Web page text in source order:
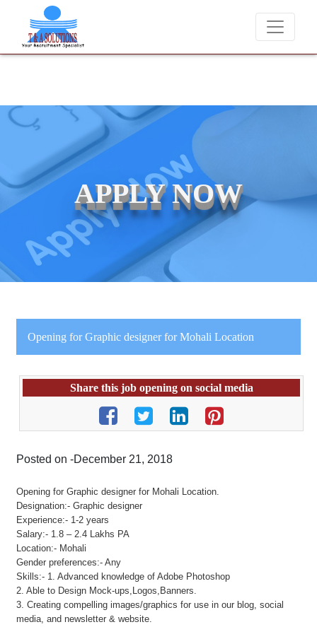
We never charge candidates for job placements at T
APPLY NOW
Opening for Graphic designer for Mohali Location
Share this job opening on social media
Posted on -December 21, 2018
Opening for Graphic designer for Mohali Location.
Designation:- Graphic designer
Experience:- 1-2 years
Salary:- 1.8 – 2.4 Lakhs PA
Location:- Mohali
Gender preferences:- Any
Skills:- 1. Advanced knowledge of Adobe Photoshop
2. Able to Design Mock-ups,Logos,Banners.
3. Creating compelling images/graphics for use in our blog, social
media, and newsletter & website.